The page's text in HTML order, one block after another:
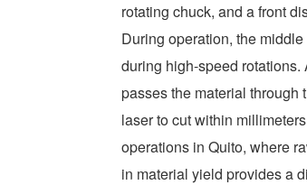
rotating chuck, and a front
During operation, the
during high-speed
passes the material through
laser to cut within
operations in Quito, where
in material yield provides a